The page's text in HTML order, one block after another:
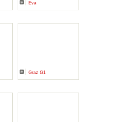
Eva
Graz G1